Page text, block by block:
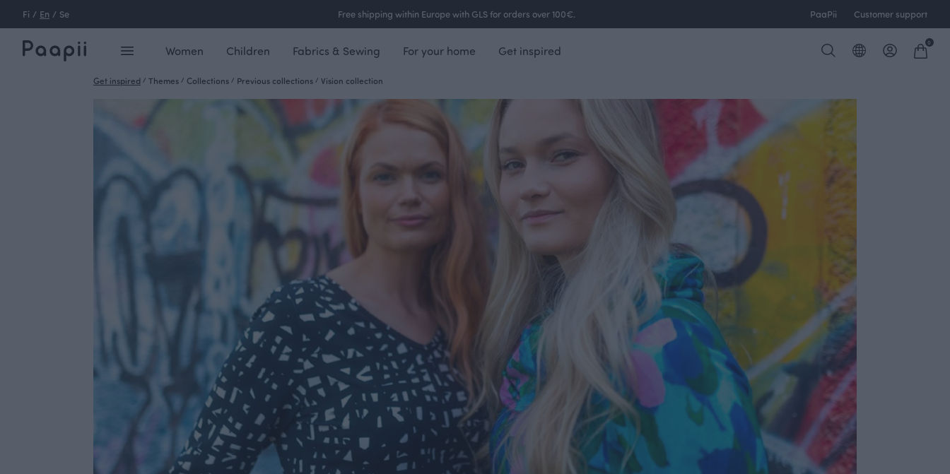
Fi / En / Se Free shipping within Europe with GLS for orders over 100€. PaaPii Customer support
Women Children Fabrics & Sewing For your home Get inspired
0
Get inspired / Themes / Collections / Previous collections / Vision collection